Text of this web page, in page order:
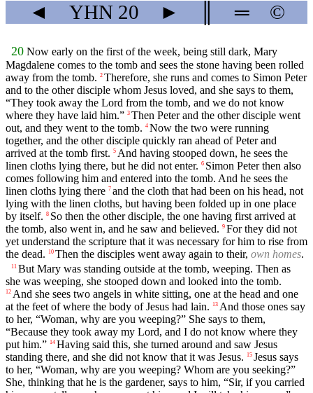
◄ YHN20 ► ═ ©
20 Now early on the first of the week, being still dark, Mary
Magdalene comes to the tomb and sees the stone having been rolled
away from the tomb. 2 Therefore, she runs and comes to Simon Peter
and to the other disciple whom Jesus loved, and she says to them,
“They took away the Lord from the tomb, and we do not know
where they have laid him.” 3 Then Peter and the other disciple went
out, and they went to the tomb. 4 Now the two were running
together, and the other disciple quickly ran ahead of Peter and
arrived at the tomb first. 5 And having stooped down, he sees the
linen cloths lying there, but he did not enter. 6 Simon Peter then also
comes following him and entered into the tomb. And he sees the
linen cloths lying there 7 and the cloth that had been on his head, not
lying with the linen cloths, but having been folded up in one place
by itself. 8 So then the other disciple, the one having first arrived at
the tomb, also went in, and he saw and believed. 9 For they did not
yet understand the scripture that it was necessary for him to rise from
the dead.
10 Then the disciples went away again to their, own homes.
11 But Mary was standing outside at the tomb, weeping. Then as
she was weeping, she stooped down and looked into the tomb.
12 And she sees two angels in white sitting, one at the head and one
at the feet of where the body of Jesus had lain. 13 And those ones say
to her, “Woman, why are you weeping?” She says to them,
“Because they took away my Lord, and I do not know where they
put him.” 14 Having said this, she turned around and saw Jesus
standing there, and she did not know that it was Jesus. 15 Jesus says
to her, “Woman, why are you weeping? Whom are you seeking?”
She, thinking that he is the gardener, says to him, “Sir, if you carried